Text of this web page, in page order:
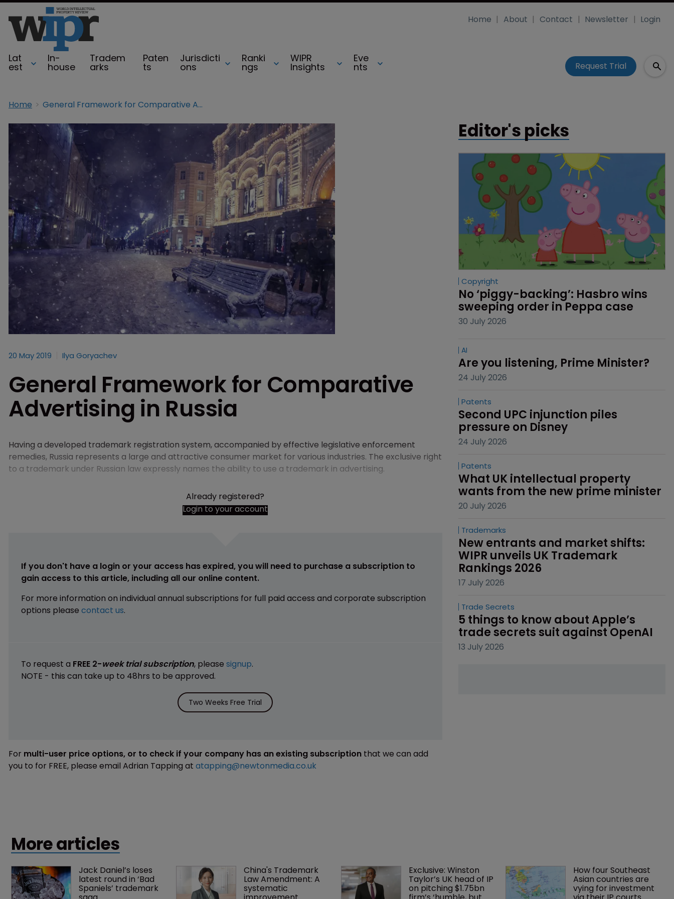
Lat
est
In-
house
Tradem
arks
Paten
ts
Jurisdicti
ons
Ranki
ngs
WIPR
Insights
Eve
nts
Home About Contact Newsletter Login
Request Trial
Home General Framework for Comparative Advertising in Russia
20 May 2019 Ilya Goryachev
General Framework for Comparative
Advertising in Russia
Having a developed trademark registration system, accompanied by effective legislative enforcement
remedies, Russia represents a large and attractive consumer market for various industries. The exclusive right
to a trademark under Russian law expressly names the ability to use a trademark in advertising.
Already registered?
Login to your account
If you don't have a login or your access has expired, you will need to purchase a subscription to
gain access to this article, including all our online content.
For more information on individual annual subscriptions for full paid access and corporate subscription
options please contact us.
To request a FREE 2-week trial subscription, please signup.
NOTE - this can take up to 48hrs to be approved.
Two Weeks Free Trial
For multi-user price options, or to check if your company has an existing subscription that we can add
you to for FREE, please email Adrian Tapping at atapping@newtonmedia.co.uk
Editor's picks
Copyright
No ‘piggy-backing’: Hasbro wins
sweeping order in Peppa case
30 July 2026
AI
Are you listening, Prime Minister?
24 July 2026
Patents
Second UPC injunction piles
pressure on Disney
24 July 2026
Patents
What UK intellectual property
wants from the new prime minister
20 July 2026
Trademarks
New entrants and market shifts:
WIPR unveils UK Trademark
Rankings 2026
17 July 2026
Trade Secrets
5 things to know about Apple’s
trade secrets suit against OpenAI
13 July 2026
More articles
Jack Daniel’s loses
latest round in ‘Bad
Spaniels’ trademark
China's Trademark
Law Amendment: A
systematic
Exclusive: Winston
Taylor’s UK head of IP
on pitching $1.75bn
How four Southeast
Asian countries are
vying for investment